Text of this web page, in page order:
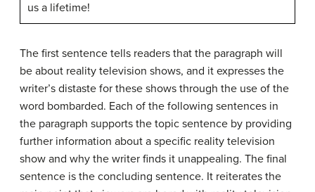
us a lifetime!
The first sentence tells readers that the paragraph will
be about reality television shows, and it expresses the
writer’s distaste for these shows through the use of the
word bombarded. Each of the following sentences in
the paragraph supports the topic sentence by providing
further information about a specific reality television
show and why the writer finds it unappealing. The final
sentence is the concluding sentence. It reiterates the